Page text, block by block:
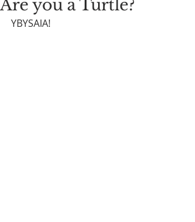
Are you a Turtle?
YBYSAIA!